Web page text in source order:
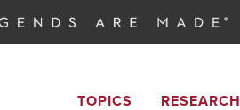
TOPICS RESEARCH